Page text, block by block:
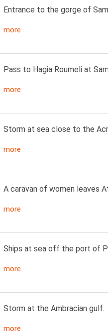
Entrance to the gorge of
more
Pass to Hagia Roumeli at
more
Storm at sea close to the
more
A caravan of women leaves
more
Ships at sea off the port of
more
Storm at the Ambracian gulf.
more